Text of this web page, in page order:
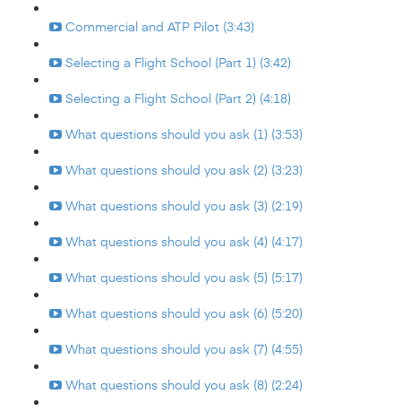
Commercial and ATP Pilot (3:43)
Selecting a Flight School (Part 1) (3:42)
Selecting a Flight School (Part 2) (4:18)
What questions should you ask (1) (3:53)
What questions should you ask (2) (3:23)
What questions should you ask (3) (2:19)
What questions should you ask (4) (4:17)
What questions should you ask (5) (5:17)
What questions should you ask (6) (5:20)
What questions should you ask (7) (4:55)
What questions should you ask (8) (2:24)